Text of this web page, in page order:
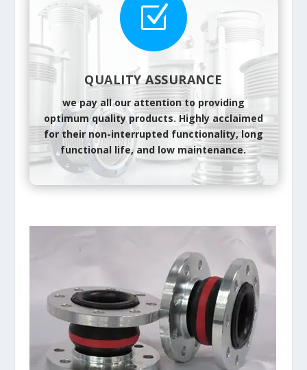
Z
QUALITY ASSURANCE
we pay all our attention to providing
optimum quality products. Highly acclaimed
for their non-interrupted functionality, long
functional life, and low maintenance.